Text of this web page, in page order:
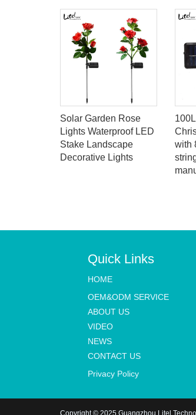
Solar Garden Rose
Lights Waterproof LED
Stake Landscape
Decorative Lights
with
Quick Links
HOME
OEM&ODM SERVICE
ABOUT US
VIDEO
NEWS
CONTACT US
Privacy Policy
Copyright © 2025 Guangzhou Litel